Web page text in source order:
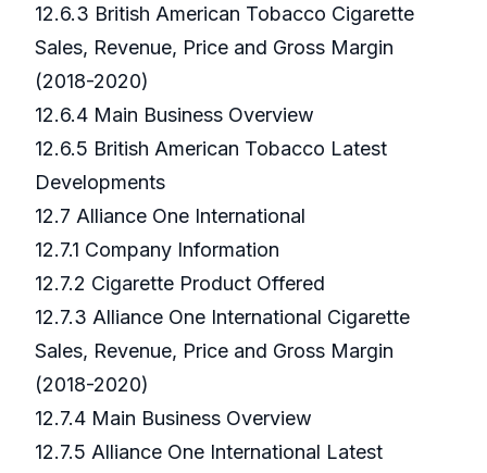
12.6.3 British American Tobacco Cigarette
Sales, Revenue, Price and Gross Margin
(2018-2020)
12.6.4 Main Business Overview
12.6.5 British American Tobacco Latest
Developments
12.7 Alliance One International
12.7.1 Company Information
12.7.2 Cigarette Product Offered
12.7.3 Alliance One International Cigarette
Sales, Revenue, Price and Gross Margin
(2018-2020)
12.7.4 Main Business Overview
12.7.5 Alliance One International Latest